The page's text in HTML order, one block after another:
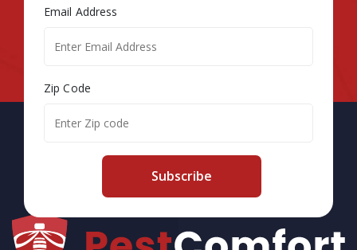
Email Address
Zip Code
Subscribe